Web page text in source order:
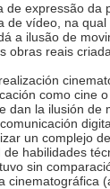
de expressão
de vídeo, na
a ilusão de
obras reais
como cine
dan la ilusión de
un complejo
habilidades
sin